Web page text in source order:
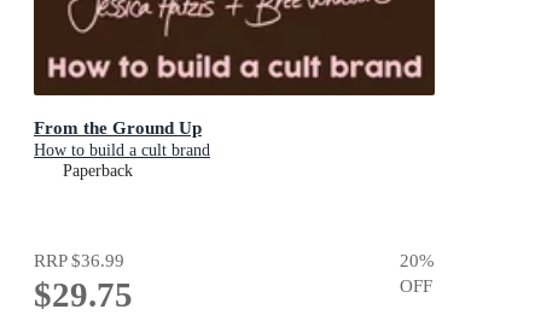
From the Ground Up
How to build a cult brand
Paperback
RRP$36.99
$29.75
20%
OFF